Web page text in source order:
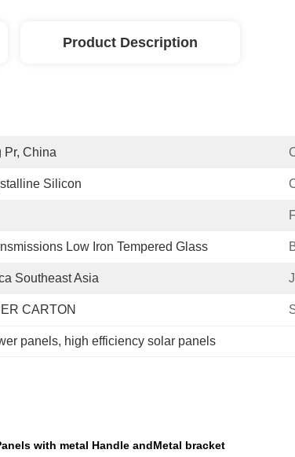
Product Description
Pr, China
Silicon
Low Iron Tempered Glass
Southeast Asia
CARTON
panels, high efficiency solar panels
with metal Handle andMetal bracket